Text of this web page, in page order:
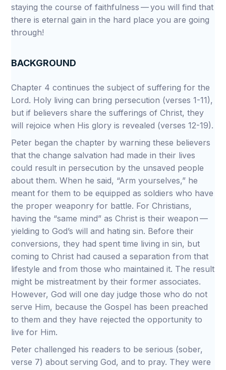
staying the course of faithfulness — you will find that
there is eternal gain in the hard place you are going
through!
BACKGROUND
Chapter 4 continues the subject of suffering for the
Lord. Holy living can bring persecution (verses 1-11),
but if believers share the sufferings of Christ, they
will rejoice when His glory is revealed (verses 12-19).
Peter began the chapter by warning these believers
that the change salvation had made in their lives
could result in persecution by the unsaved people
about them. When he said, “Arm yourselves,” he
meant for them to be equipped as soldiers who have
the proper weaponry for battle. For Christians,
having the “same mind” as Christ is their weapon —
yielding to God’s will and hating sin. Before their
conversions, they had spent time living in sin, but
coming to Christ had caused a separation from that
lifestyle and from those who maintained it. The result
might be mistreatment by their former associates.
However, God will one day judge those who do not
serve Him, because the Gospel has been preached
to them and they have rejected the opportunity to
live for Him.
Peter challenged his readers to be serious (sober,
verse 7) about serving God, and to pray. They were